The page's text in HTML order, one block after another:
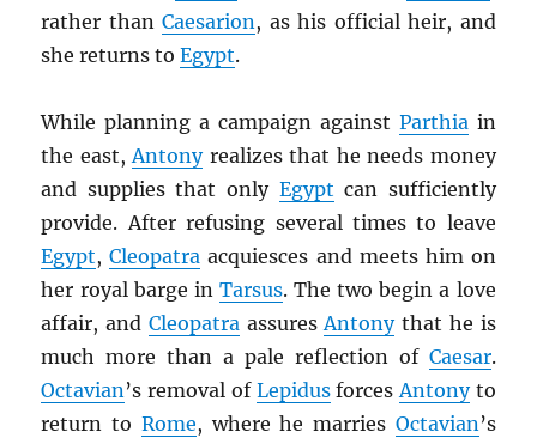
rather thanCaesarion, as his official heir, and
she returns toEgypt.
While planning a campaign against Parthiain
the east,Antonyrealizes that he needs money
and supplies that only Egypt can sufficiently
provide. After refusing several times to leave
Egypt,Cleopatra acquiesces and meets him on
her royal barge in Tarsus. The two begin a love
affair, and CleopatraassuresAntonythat he is
much more than a pale reflection of Caesar.
Octavian’s removal of LepidusforcesAntonyto
return to Rome, where he marries Octavian’s